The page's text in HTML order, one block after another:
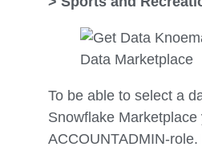
To be able to select a
Snowflake
ACCOUNTADMIN-